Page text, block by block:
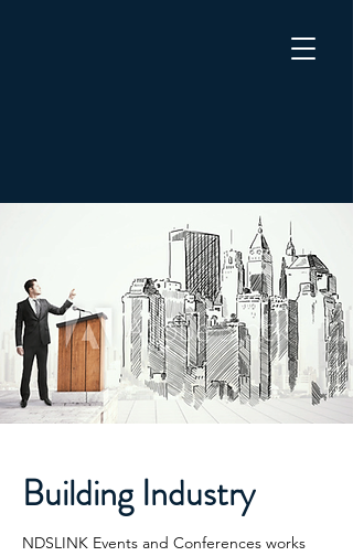
Building Industry
NDSLINK Events and Conferences works